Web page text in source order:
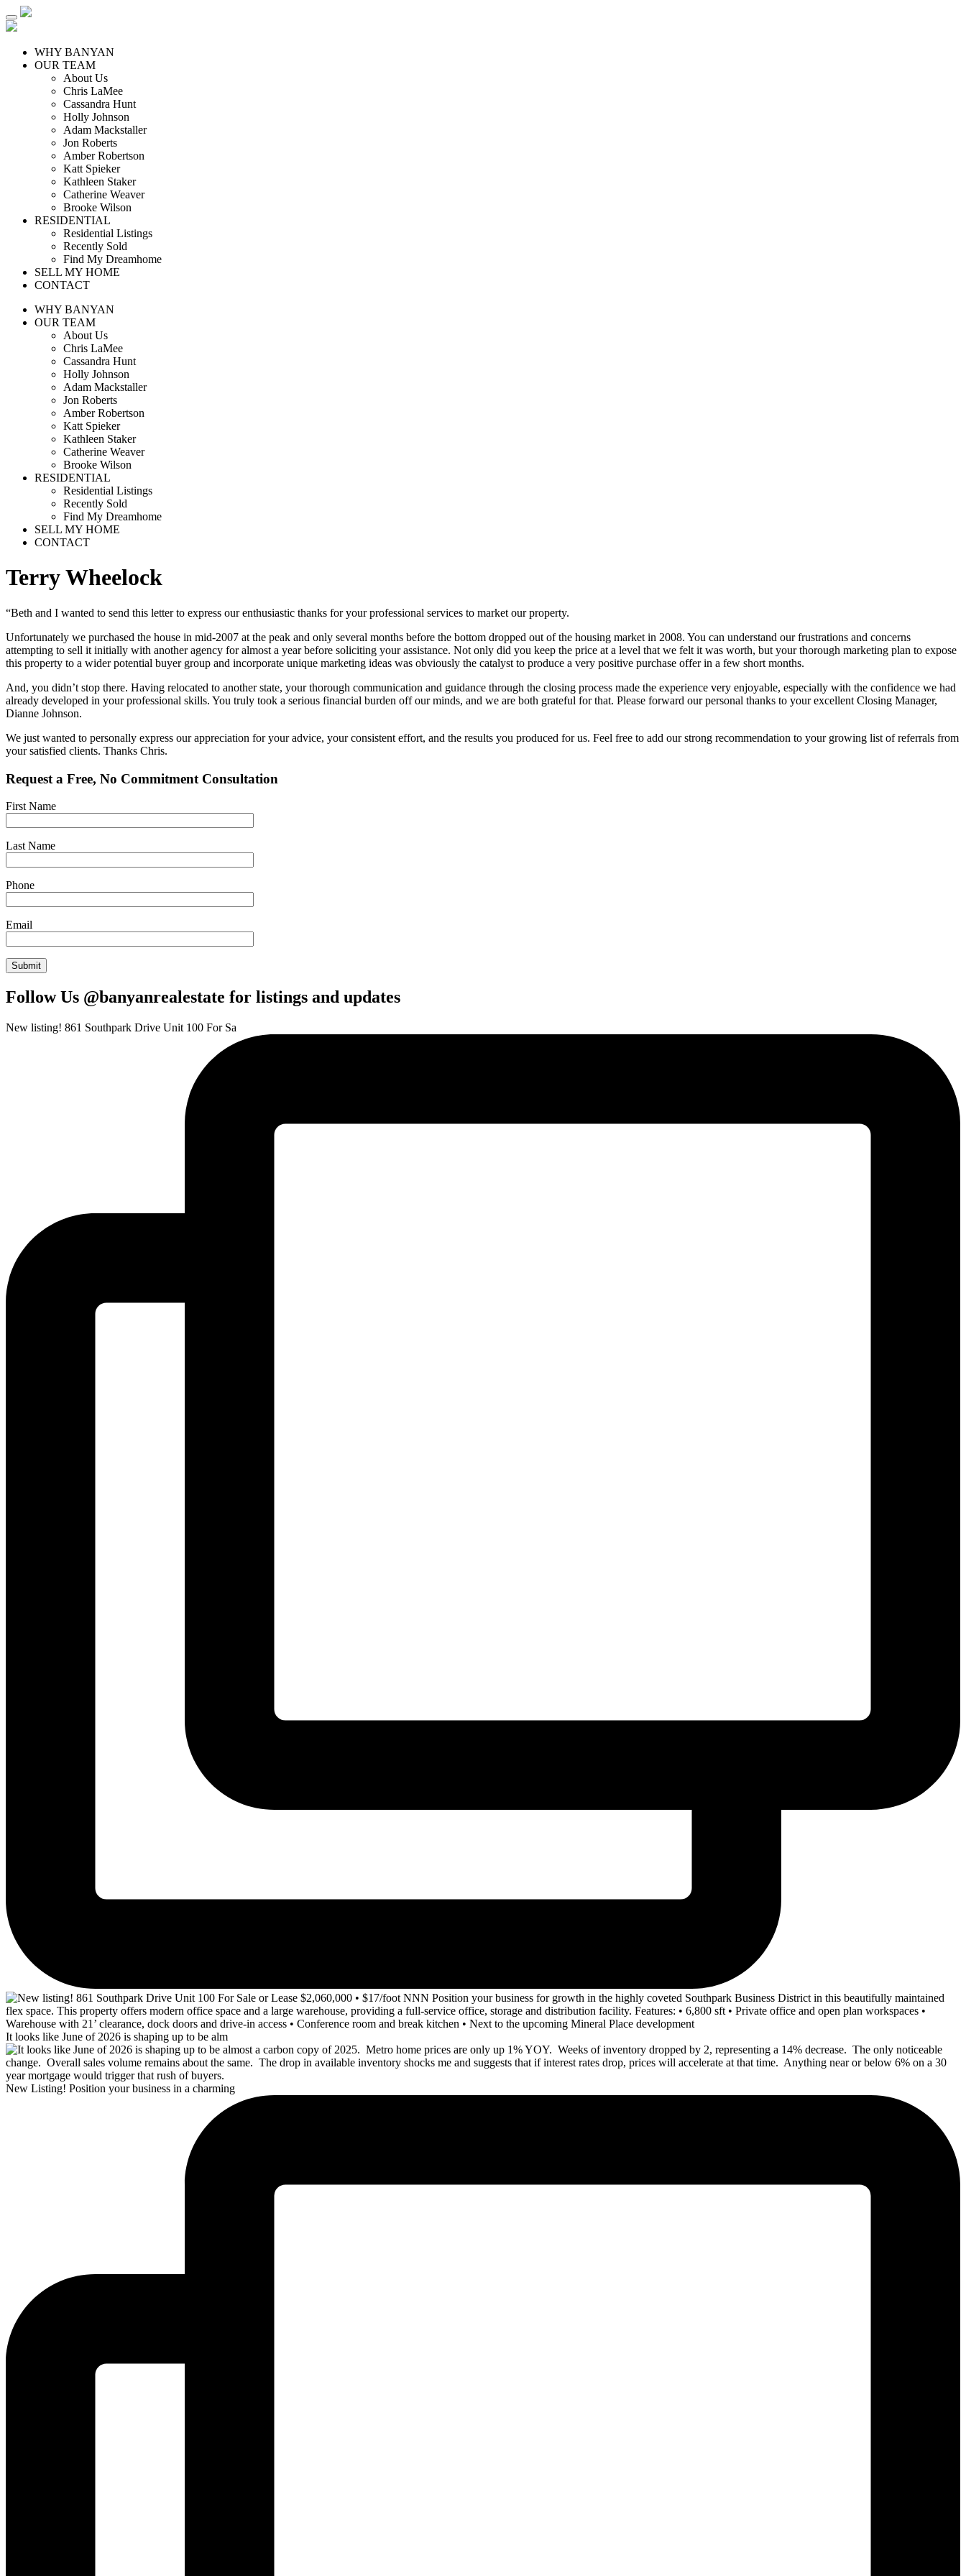
WHY BANYAN
OUR TEAM
About Us
Chris LaMee
Cassandra Hunt
Holly Johnson
Adam Mackstaller
Jon Roberts
Amber Robertson
Katt Spieker
Kathleen Staker
Catherine Weaver
Brooke Wilson
RESIDENTIAL
Residential Listings
Recently Sold
Find My Dreamhome
SELL MY HOME
CONTACT
WHY BANYAN
OUR TEAM
About Us
Chris LaMee
Cassandra Hunt
Holly Johnson
Adam Mackstaller
Jon Roberts
Amber Robertson
Katt Spieker
Kathleen Staker
Catherine Weaver
Brooke Wilson
RESIDENTIAL
Residential Listings
Recently Sold
Find My Dreamhome
SELL MY HOME
CONTACT
Terry Wheelock
“Beth and I wanted to send this letter to express our enthusiastic thanks for your professional services to market our property.
Unfortunately we purchased the house in mid-2007 at the peak and only several months before the bottom dropped out of the housing market in 2008. You can understand our frustrations and concerns
attempting to sell it initially with another agency for almost a year before soliciting your assistance. Not only did you keep the price at a level that we felt it was worth, but your thorough marketing plan to expose
this property to a wider potential buyer group and incorporate unique marketing ideas was obviously the catalyst to produce a very positive purchase offer in a few short months.
And, you didn’t stop there. Having relocated to another state, your thorough communication and guidance through the closing process made the experience very enjoyable, especially with the confidence we had
already developed in your professional skills. You truly took a serious financial burden off our minds, and we are both grateful for that. Please forward our personal thanks to your excellent Closing Manager,
Dianne Johnson.
We just wanted to personally express our appreciation for your advice, your consistent effort, and the results you produced for us. Feel free to add our strong recommendation to your growing list of referrals from
your satisfied clients. Thanks Chris.
Request a Free, No Commitment Consultation
First Name
Last Name
Phone
Email
Follow Us @banyanrealestate for listings and updates
New listing! 861 Southpark Drive Unit 100 For Sa
It looks like June of 2026 is shaping up to be alm
New Listing! Position your business in a charming